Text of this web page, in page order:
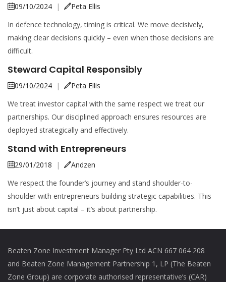
09/10/2024 |
Peta Ellis
In defence technology, timing is critical. We move decisively,
making clear decisions quickly – even when those decisions are
difficult.
Steward Capital Responsibly
09/10/2024 |
Peta Ellis
We treat investor capital with the same respect we treat our
partnerships. Our disciplined approach ensures resources are
deployed strategically and effectively.
Stand with Entrepreneurs
29/01/2018 |
Andzen
We respect the founder’s journey and stand shoulder-to-
shoulder with entrepreneurs building strategic capabilities. This
isn’t just about capital – it’s about partnership.
Beaten Zone Investment Manager Pty Ltd ACN 667 064 208
and Beaten Zone Management Partnership 1, LP (The Beaten
Zone Group) are corporate authorised representative’s (CAR)